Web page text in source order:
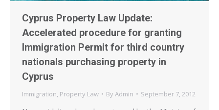
Cyprus Property Law Update:
Accelerated procedure for granting
Immigration Permit for third country
nationals purchasing property in
Cyprus
Immigration Property Law By Admin September 7, 2012